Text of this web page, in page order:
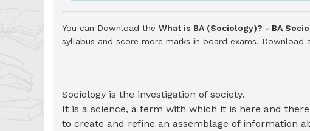
You can Download the What is BA (Sociology)? - BA
syllabus and score more marks in board exams. Download
Sociology is the investigation of society.
It is a science, a term with which it is here and
to create and refine an assemblage of information